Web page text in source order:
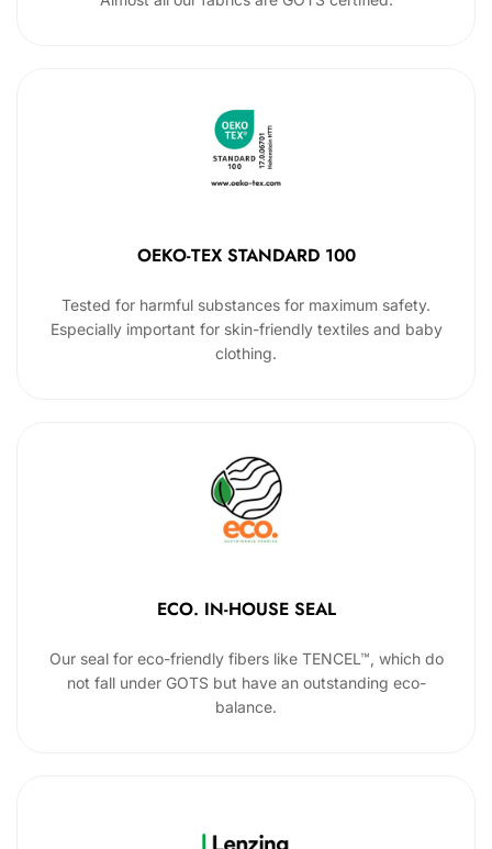
OEKO-TEX STANDARD 100
Tested for harmful substances for maximum safety.
Especially important for skin-friendly textiles and baby
clothing.
ECO. IN-HOUSE SEAL
Our seal for eco-friendly fibers like TENCEL™, which do
not fall under GOTS but have an outstanding eco-
balance.